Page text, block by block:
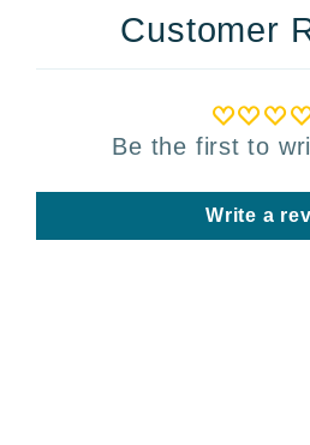
Customer
Be the first to
Write a